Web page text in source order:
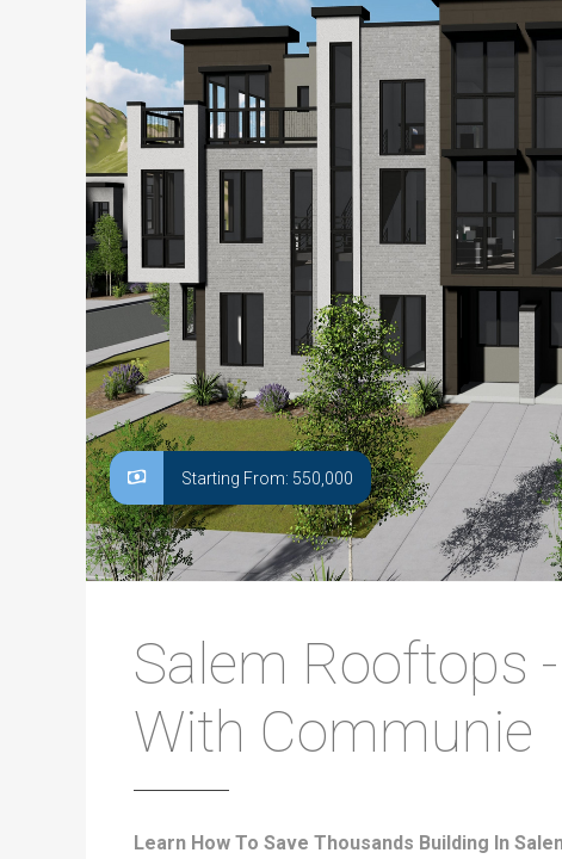
Starting From: 550,000
Salem Rooftops
With Communie
Learn How To Save Thousands Building In